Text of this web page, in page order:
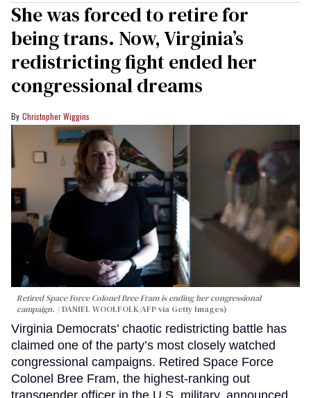
She was forced to retire for
being trans. Now, Virginia’s
redistricting fight ended her
congressional dreams
Christopher Wiggins
Retired Space Force Colonel Bree Fram is ending her congressional
campaign.
DANIEL WOOLFOLK/AFP via Getty Images)
Virginia Democrats’ chaotic redistricting battle has
claimed one of the party’s most closely watched
congressional campaigns. Retired Space Force
Colonel Bree Fram, the highest-ranking out
transgender officer in the U.S. military, announced